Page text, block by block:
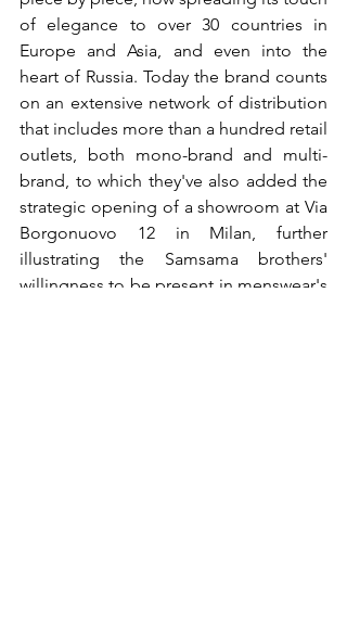
of elegance to over 30 countries in
Europe and Asia, and even into the
heart of Russia. Today the brand counts
on an extensive network of distribution
that includes more than a hundred retail
outlets, both mono-brand and multi-
brand, to which they've also added the
strategic opening of a showroom at Via
Borgonuovo 12 in Milan, further
illustrating the Samsama brothers'
willingness to be present in menswear's